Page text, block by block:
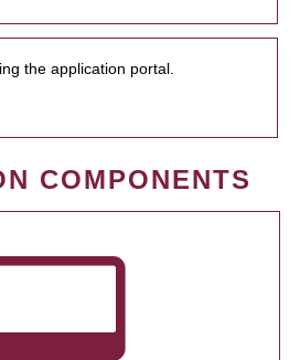
the application portal.
COMPONENTS